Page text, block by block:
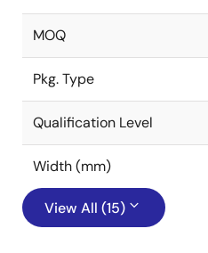
MOQ
Pkg. Type
Qualification Level
Width (mm)
View All (15)